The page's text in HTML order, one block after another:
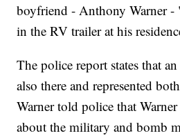
boyfriend - Anthony Warner
in the RV trailer at his
The police report states that
also there and represented
Warner told police that
about the military and bomb